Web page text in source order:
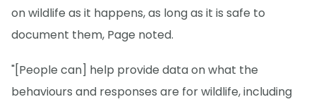
on wildlife as it happens, as long as it is safe to
document them, Page noted.
"[People can] help provide data on what the
behaviours and responses are for wildlife, including